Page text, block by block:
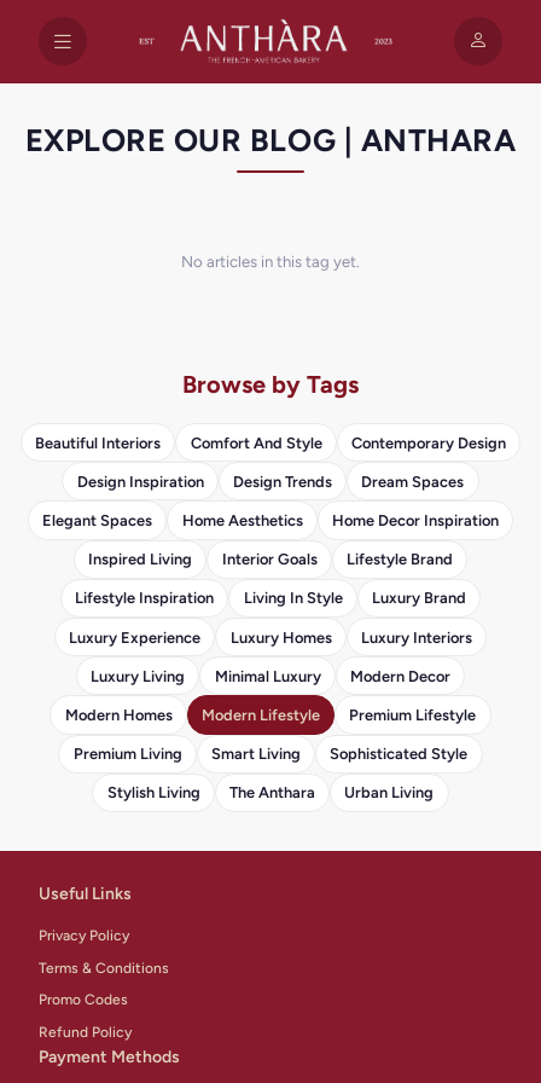
EXPLORE OUR BLOG | ANTHARA
No articles in this tag yet.
Browse by Tags
Beautiful Interiors Comfort And Style Contemporary Design
Design Inspiration Design Trends Dream Spaces
Elegant Spaces Home Aesthetics Home Decor Inspiration
Inspired Living Interior Goals Lifestyle Brand
Lifestyle Inspiration Living In Style Luxury Brand
Luxury Experience Luxury Homes Luxury Interiors
Luxury Living Minimal Luxury Modern Decor
Modern Homes Modern Lifestyle Premium Lifestyle
Premium Living Smart Living Sophisticated Style
Stylish Living The Anthara Urban Living
Useful Links
Privacy Policy
Terms & Conditions
Promo Codes
Refund Policy
Payment Methods